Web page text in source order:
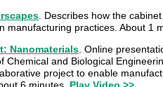
. Describes how the
manufacturing practices. About 1
Nanomaterials . Online
Chemical and Biological
project to enable